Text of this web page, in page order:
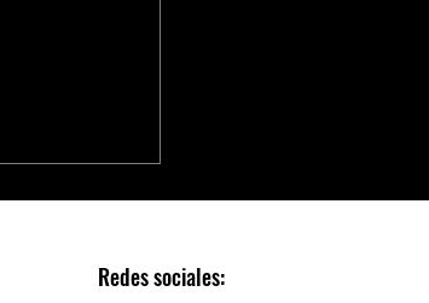
Real-time
Redes sociales: